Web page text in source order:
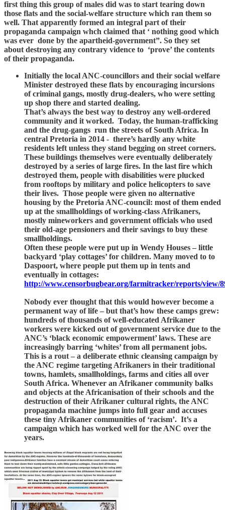
first thing this group of males did was to start tearing down
those flats and the social-welfare structure which ran them so
well. That apparently formed an integral part of their
propaganda campaign whch claimed that ‘ nothing good which
was ever done by the apartheid-government”. So they set
about destroying any contrary vidence to ‘prove’ the contents
of their propaganda.
Initially the local ANC-councillors and their social welfare
Minister destroyed these flats by encouraging incursions
of criminal gangs, mostly drug-dealers, who were setting
up shop there and started dealing.
That’s always the best way to destroy any well-ordered
community and it worked. Today, the human-trafficking
and the drug-gangs run the streets of South Africa. In
central Pretoria in 2014 - there’s hardly any white
residents left unless they stand begging on street corners.
These buildings themselves were eventually deliberately
destroyed by a series of large fires. In the last fire which
destroyed them, people with disabilities were plucked
from rooftops by military and police helicopters to save
their lives. Those people were given no alternative
housing by the Pretoria ANC-council: most of them ended
up at the smallholdings of working-class Afrikaners,
mostly mineworkers and government officials who used
their old-age pensioners and their savings to buy these
smallholdings.
Often these people were put up in Wendy Houses – little
backyard ‘play cottages’ for children. Many moved to to
Daspoort, where people put them up in tents and
eventually in cottages:
http://www.censorbugbear.org/farmitracker/reports/view/
Nobody ever thought that this would however become a
permanent way of life – but that’s how these camps grew:
hundreds of thousands of well-educated Afrikaner
workers were kicked out of government service due to the
ANC’s ‘black economic empowerment’ laws. These are
increasingly barring ‘whites’ from all permanent jobs.
This is a rout – a deliberate ethnic cleansing campaign by
the ANC regime targeting Afrikaners in their traditional
towns, hamlets, smallholdings, farms and cities all over
South Africa. Whenever an Afrikaner community balks
and objects at the Africanisation of their schools and the
destruction of their Afrikaner cultural rights, the ANC
propaganda machine jumps into full gear and accuses
these tiny Afrikaner communities of ‘racism’. It’s a
campaign which has worked well for the ANC over the
years.